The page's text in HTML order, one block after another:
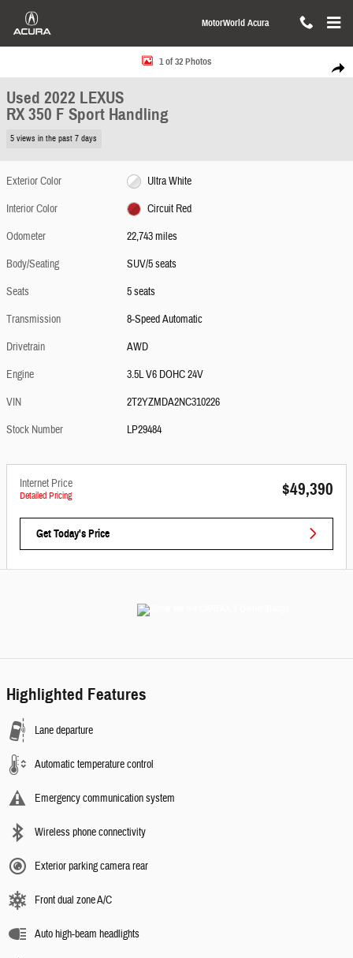
Skip to main content
MotorWorld Acura
Share
Used 2022 Lexus RX 350 F Sport Handling SUV Photo 1 of 32
1 of 32 Photos
Used 2022 LEXUS
RX 350 F Sport Handling
5 views in the past 7 days
Exterior Color
Ultra White
Interior Color
Circuit Red
Odometer
22,743 miles
Body/Seating
SUV/5 seats
Seats
5 seats
Transmission
8-Speed Automatic
Drivetrain
AWD
Engine
3.5L V6 DOHC 24V
VIN
2T2YZMDA2NC310226
Stock Number
LP29484
Internet Price
Detailed Pricing $49,390
Get Today's Price
Highlighted Features
Lane departure
Automatic temperature control
Emergency communication system
Wireless phone connectivity
Exterior parking camera rear
Front dual zone A/C
Auto high-beam headlights